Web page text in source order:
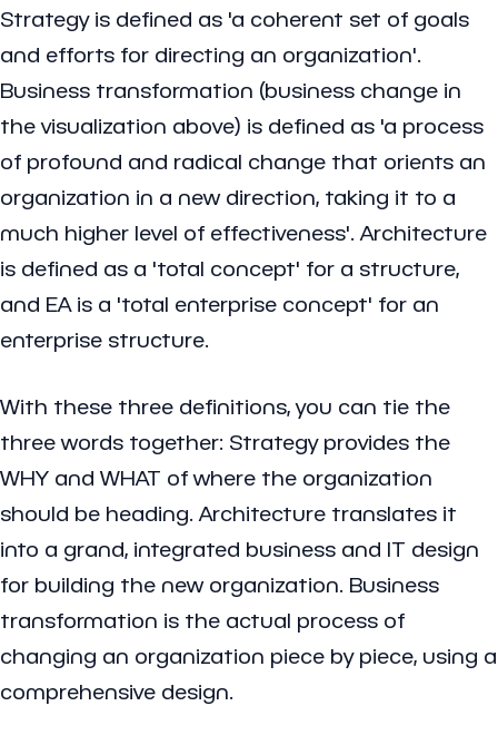
Strategy is defined as 'a coherent set of goals
and efforts for directing an organization'.
Business transformation (business change in
the visualization above) is defined as 'a process
of profound and radical change that orients an
organization in a new direction, taking it to a
much higher level of effectiveness'. Architecture
is defined as a 'total concept' for a structure,
and EA is a 'total enterprise concept' for an
enterprise structure.
With these three definitions, you can tie the
three words together: Strategy provides the
WHY and WHAT of where the organization
should be heading. Architecture translates it
into a grand, integrated business and IT design
for building the new organization. Business
transformation is the actual process of
changing an organization piece by piece, using a
comprehensive design.